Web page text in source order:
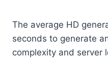
The average HD
seconds to generate
complexity and server